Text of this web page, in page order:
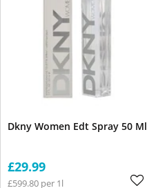
Dkny Women Edt Spray 50 Ml
£29.99
£599.80 per 1l